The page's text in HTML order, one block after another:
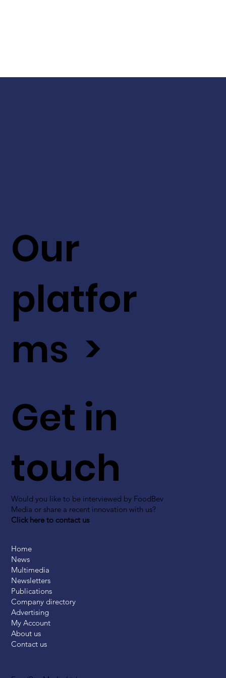
Get in
touch
Would you like to be interviewed by FoodBev
Media or share a recent innovation with us?
Click here to contact us
Our
platfor
ms >
Home
News
Multimedia
Newsletters
Publications
Company directory
Advertising
My Account
About us
Contact us